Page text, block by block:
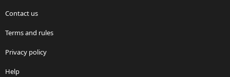
Contact us
Terms and rules
Privacy policy
Help